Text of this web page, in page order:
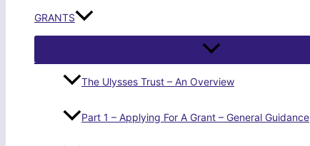
GRANTS
The Ulysses Trust – An Overview
Part 1 – Applying For A Grant – General Guidance